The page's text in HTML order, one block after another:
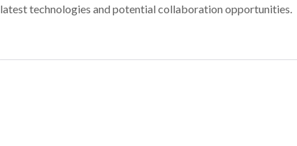
latest technologies and potential collaboration opportunities.